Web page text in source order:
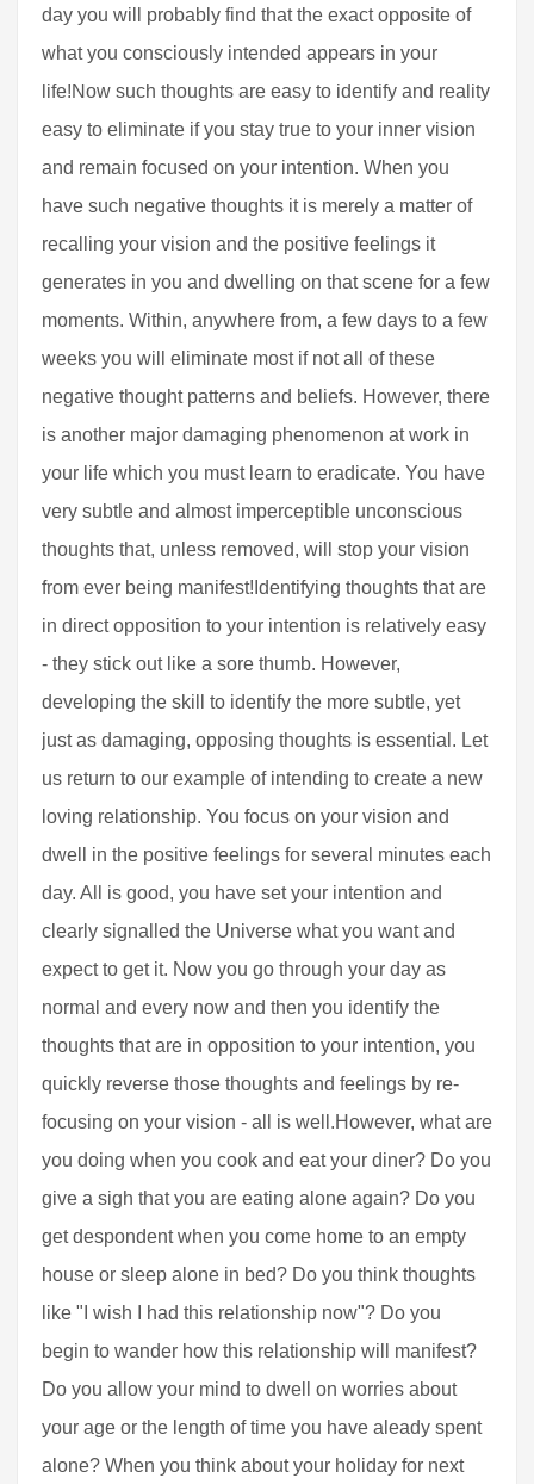
day you will probably find that the exact opposite of
what you consciously intended appears in your
life!Now such thoughts are easy to identify and reality
easy to eliminate if you stay true to your inner vision
and remain focused on your intention. When you
have such negative thoughts it is merely a matter of
recalling your vision and the positive feelings it
generates in you and dwelling on that scene for a few
moments. Within, anywhere from, a few days to a few
weeks you will eliminate most if not all of these
negative thought patterns and beliefs. However, there
is another major damaging phenomenon at work in
your life which you must learn to eradicate. You have
very subtle and almost imperceptible unconscious
thoughts that, unless removed, will stop your vision
from ever being manifest!Identifying thoughts that are
in direct opposition to your intention is relatively easy
- they stick out like a sore thumb. However,
developing the skill to identify the more subtle, yet
just as damaging, opposing thoughts is essential. Let
us return to our example of intending to create a new
loving relationship. You focus on your vision and
dwell in the positive feelings for several minutes each
day. All is good, you have set your intention and
clearly signalled the Universe what you want and
expect to get it. Now you go through your day as
normal and every now and then you identify the
thoughts that are in opposition to your intention, you
quickly reverse those thoughts and feelings by re-
focusing on your vision - all is well.However, what are
you doing when you cook and eat your diner? Do you
give a sigh that you are eating alone again? Do you
get despondent when you come home to an empty
house or sleep alone in bed? Do you think thoughts
like "I wish I had this relationship now"? Do you
begin to wander how this relationship will manifest?
Do you allow your mind to dwell on worries about
your age or the length of time you have aleady spent
alone? When you think about your holiday for next